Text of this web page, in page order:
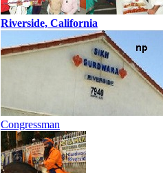
Riverside, California
Congressman